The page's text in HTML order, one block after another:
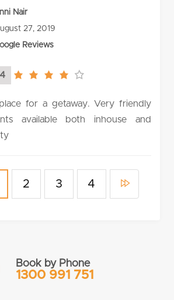
Nair
27, 2019
Reviews
4
4.0
for a getaway. Very friendly
available both inhouse and
2 3 4
Book by Phone
1300 991 751